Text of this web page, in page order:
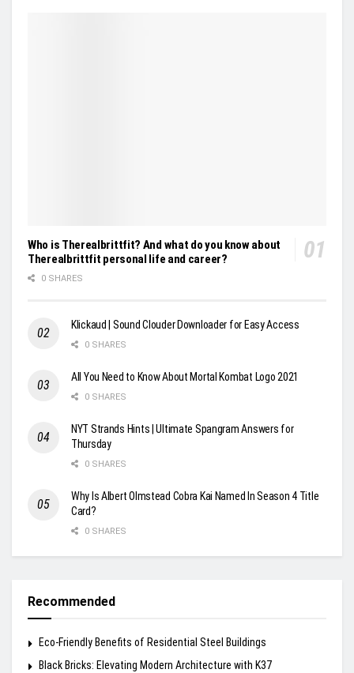
Who is Therealbrittfit? And what do you know about
Therealbrittfit personal life and career?
0 SHARES
Klickaud | Sound Clouder Downloader for Easy Access
0 SHARES
All You Need to Know About Mortal Kombat Logo 2021
0 SHARES
NYT Strands Hints | Ultimate Spangram Answers for
Thursday
0 SHARES
Why Is Albert Olmstead Cobra Kai Named In Season 4 Title
Card?
0 SHARES
Recommended
Eco-Friendly Benefits of Residential Steel Buildings
Black Bricks: Elevating Modern Architecture with K37